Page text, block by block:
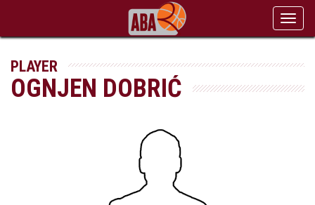
PLAYER
OGNJEN DOBRIĆ